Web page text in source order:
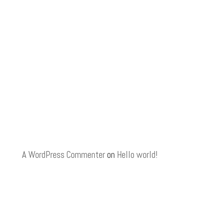
A WordPress Commenteron Hello world!